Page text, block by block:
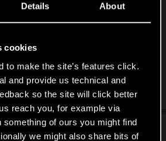
Details About
cookies
to make the site’s features click.
and provide us technical and
so the site will click better
reach you, for example via
something of ours you might find
we might also share bits of
then when hitting play the
info I can provide that
hesitate to ask! Big fan of
to see this issue resolved.
Forum veteran
Apr 22, 2022